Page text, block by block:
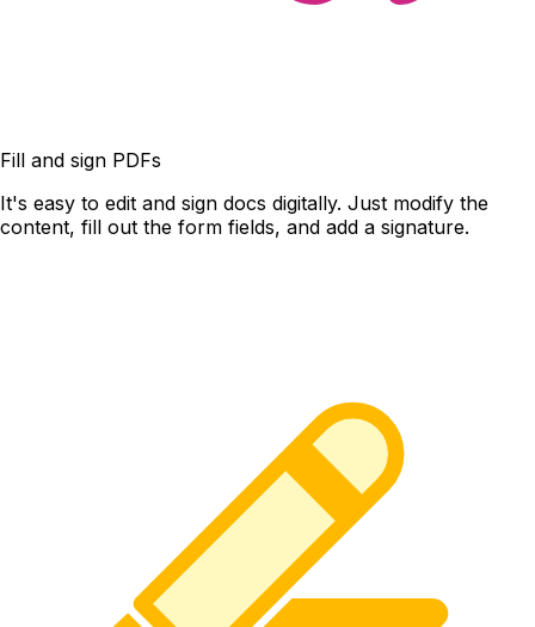
Fill and sign PDFs
It's easy to edit and sign docs digitally. Just modify the
content, fill out the form fields, and add a signature.